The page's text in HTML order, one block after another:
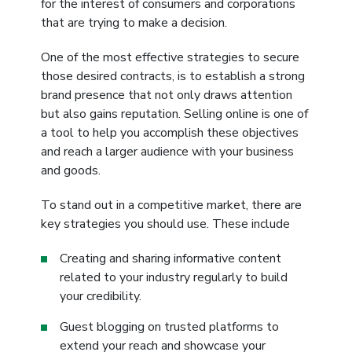
for the interest of consumers and corporations
that are trying to make a decision.
One of the most effective strategies to secure
those desired contracts, is to establish a strong
brand presence that not only draws attention
but also gains reputation. Selling online is one of
a tool to help you accomplish these objectives
and reach a larger audience with your business
and goods.
To stand out in a competitive market, there are
key strategies you should use. These include
Creating and sharing informative content
related to your industry regularly to build
your credibility.
Guest blogging on trusted platforms to
extend your reach and showcase your